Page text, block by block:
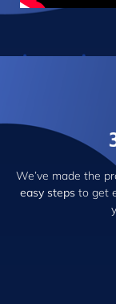
We’ve made the
easy stepsto get